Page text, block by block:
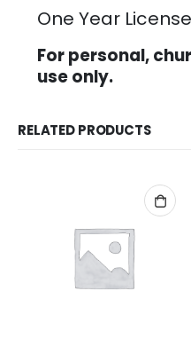
One Year
For personal,
use only.
RELATED PRODUCTS